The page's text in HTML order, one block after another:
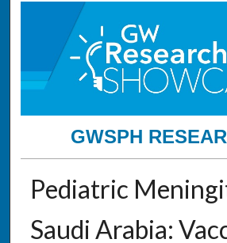
GWSPH
Pediatric
Saudi Arabia: